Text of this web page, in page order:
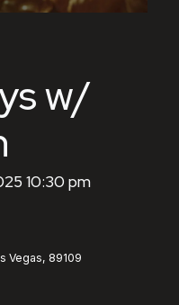
w/
10:30 pm
Vegas, 89109